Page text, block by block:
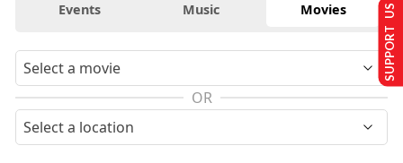
Events Music Movies
OR
SUPPORT US